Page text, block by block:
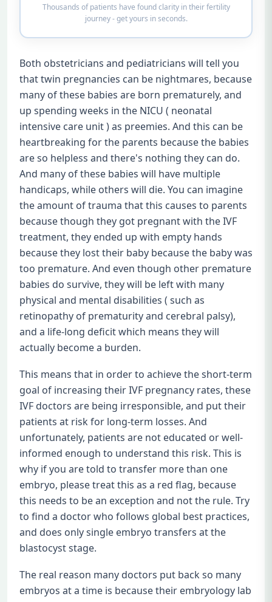
Thousands of patients have found clarity in their fertility
journey - get yours in seconds.
Both obstetricians and pediatricians will tell you
that twin pregnancies can be nightmares, because
many of these babies are born prematurely, and
up spending weeks in the NICU ( neonatal
intensive care unit ) as preemies. And this can be
heartbreaking for the parents because the babies
are so helpless and there's nothing they can do.
And many of these babies will have multiple
handicaps, while others will die. You can imagine
the amount of trauma that this causes to parents
because though they got pregnant with the IVF
treatment, they ended up with empty hands
because they lost their baby because the baby was
too premature. And even though other premature
babies do survive, they will be left with many
physical and mental disabilities ( such as
retinopathy of prematurity and cerebral palsy),
and a life-long deficit which means they will
actually become a burden.
This means that in order to achieve the short-term
goal of increasing their IVF pregnancy rates, these
IVF doctors are being irresponsible, and put their
patients at risk for long-term losses. And
unfortunately, patients are not educated or well-
informed enough to understand this risk. This is
why if you are told to transfer more than one
embryo, please treat this as a red flag, because
this needs to be an exception and not the rule. Try
to find a doctor who follows global best practices,
and does only single embryo transfers at the
blastocyst stage.
The real reason many doctors put back so many
embryos at a time is because their embryology lab